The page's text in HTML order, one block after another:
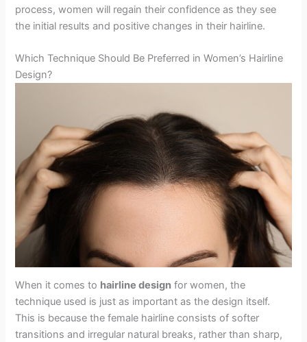
process, women will regain their confidence as they see
the initial results and positive changes in their hairline.
Which Technique Should Be Preferred in Women’s Hairline
Design?
When it comes to hairline design for women, the
technique used is just as important as the design itself.
This is because the female hairline consists of softer
transitions and irregular natural breaks, rather than sharp,